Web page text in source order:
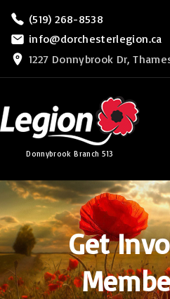
p
o
n
t
e
n
t
(519) 268-8538
info@dorchesterlegion.ca
1227 Donnybrook Dr,
Donnybrook Branch 513
Get